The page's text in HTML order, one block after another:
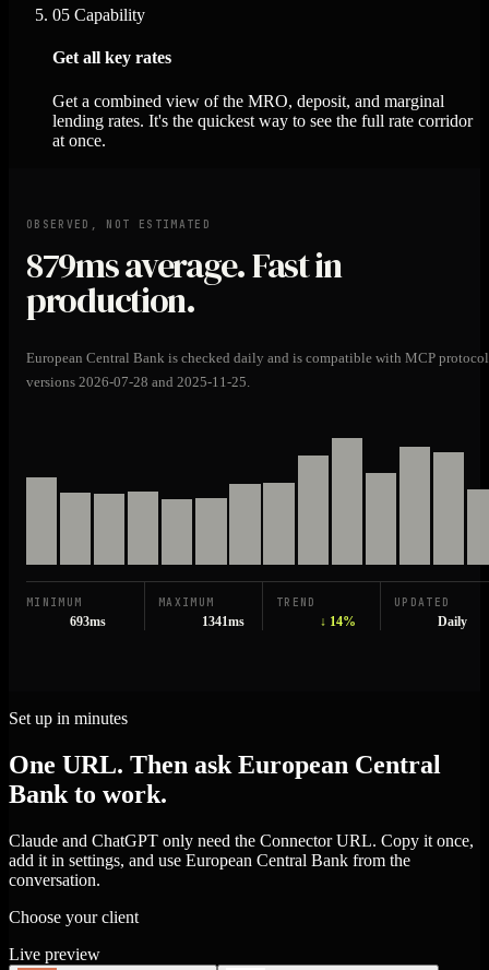
05 Capability
Get all key rates
Get a combined view of the MRO, deposit, and marginal
lending rates. It's the quickest way to see the full rate corridor
at once.
OBSERVED, NOT ESTIMATED
879msaverage. Fast in
production.
European Central Bank is checked daily and is compatible with MCP protocol
versions 2026-07-28 and 2025-11-25.
MINIMUM
693ms
MAXIMUM
1341ms
TREND
↓ 14%
UPDATED
Daily
Set up in minutes
One URL. Then ask European Central
Bank to work.
Claude and ChatGPT only need the Connector URL. Copy it once,
add it in settings, and use European Central Bank from the
conversation.
Choose your client
Live preview